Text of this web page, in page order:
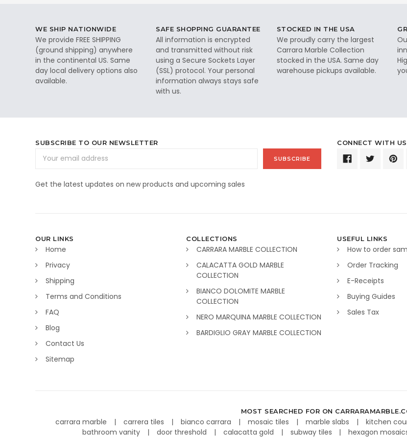
WE SHIP NATIONWIDE
We provide FREE SHIPPING
(ground shipping) anywhere
in the continental US. Same
day local delivery options also
available.
SAFE SHOPPING GUARANTEE
All information is encrypted
and transmitted without risk
using a Secure Sockets Layer
(SSL) protocol. Your personal
information always stays safe
with us.
STOCKED IN THE USA
We proudly carry the largest
Carrara Marble Collection
stocked in the USA. Same day
warehouse pickups available.
SUBSCRIBE TO OUR NEWSLETTER
Address
Get the latest updates on new products and upcoming sales
CONNECT WITH US
OUR LINKS
Home
Privacy
Shipping
Terms and Conditions
FAQ
Blog
Contact Us
Sitemap
COLLECTIONS
CARRARA MARBLE COLLECTION
CALACATTA GOLD MARBLE
COLLECTION
BIANCO DOLOMITE MARBLE
COLLECTION
NERO MARQUINA MARBLE COLLECTION
BARDIGLIO GRAY MARBLE COLLECTION
USEFUL LINKS
How to order
Order Tracking
E-Receipts
Buying Guides
Sales Tax
MOST SEARCHED FOR ON
carrara marble carrera tiles bianco carrara mosaic tiles marble slabs kitchen
bathroom vanity
door threshold calacatta gold subway tiles hexagon